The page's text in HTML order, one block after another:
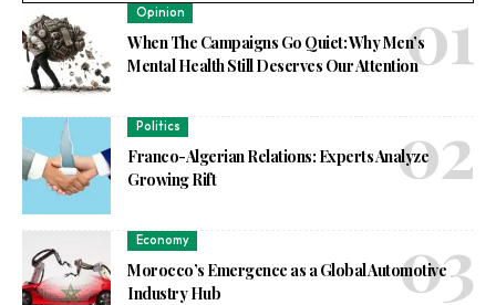
Opinion
When The Campaigns Go Quiet: Why Men’s
Mental Health Still Deserves Our Attention
Politics
Franco-Algerian Relations: Experts Analyze
Growing Rift
Economy
Morocco’s Emergence as a Global Automotive
Industry Hub